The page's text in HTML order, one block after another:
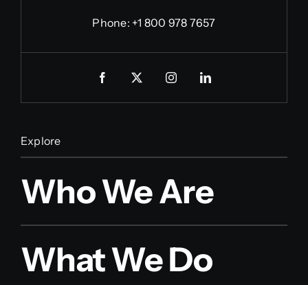
Phone: +1 800 978 7657
Explore
Who We Are
What We Do